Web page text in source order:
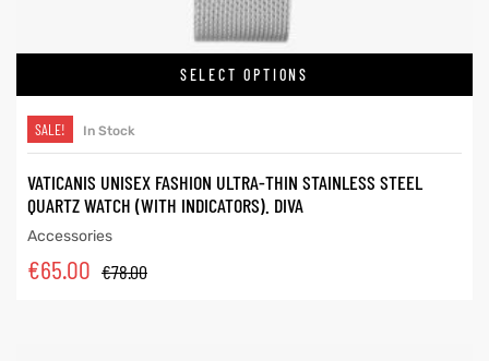
SELECT OPTIONS
SALE! In Stock
VATICANIS UNISEX FASHION ULTRA-THIN STAINLESS STEEL
QUARTZ WATCH (WITH INDICATORS). DIVA
Accessories
€78.00
€65.00